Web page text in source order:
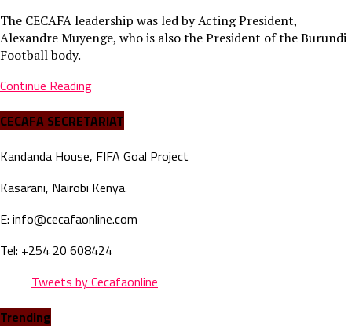
The CECAFA leadership was led by Acting President,
Alexandre Muyenge, who is also the President of the Burundi
Football body.
Continue Reading
CECAFA SECRETARIAT
Kandanda House, FIFA Goal Project
Kasarani, Nairobi Kenya.
E: info@cecafaonline.com
Tel: +254 20 608424
Tweets by Cecafaonline
Trending